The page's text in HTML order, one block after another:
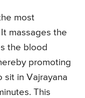
most
massages the
the blood
promoting
sit in Vajrayana
This